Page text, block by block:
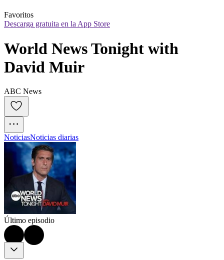
Favoritos
Descarga gratuita en la App Store
World News Tonight with
David Muir
ABC News
NoticiasNoticias diarias
Último episodio